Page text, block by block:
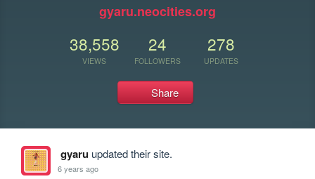
gyaru.neocities.org
38,558
VIEWS
24
FOLLOWERS
278
UPDATES
Share
gyaruupdated their site.
6 years ago